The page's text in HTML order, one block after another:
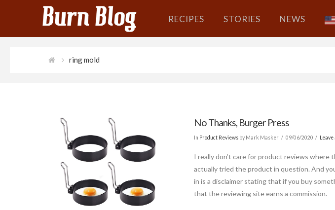
RECIPES STORIES NEWS
ring mold
No Thanks, Burger Press
In Product Reviews by Mark Masker 09/06/2020 Leave
I really don’t care for product reviews where
actually tried the product in question. And
in is a disclaimer stating that if you buy
that the reviewing site earns a commission.